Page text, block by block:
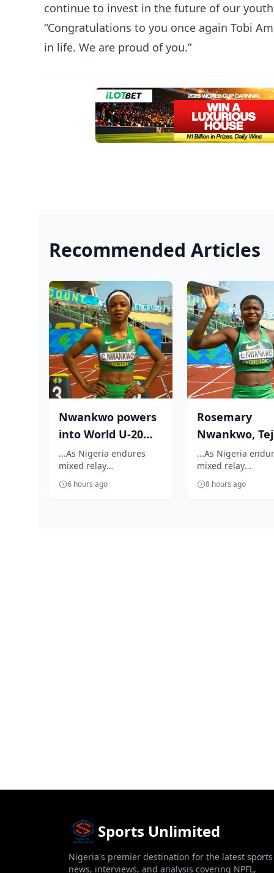
continue to invest in the future of our
“Congratulations to you once again Tobi
in life. We are proud of you.”
Recommended Articles
Nwankwo powers
into World U-20
100m semifinal
...As Nigeria endures
mixed relay
disappointment on the
opening day World U-20
6 hours ago
Rosemary
Nwankwo,
Godwin reach
World U-20
semifi...
...As Nigeria
mixed relay
disappointment
opening day
8 hours ago
Sports Unlimited
Nigeria's premier destination for the latest sports
news, interviews, and analysis covering NPFL,